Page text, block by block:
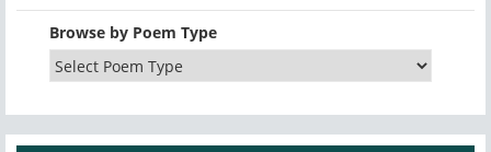
Browse by Poem Type